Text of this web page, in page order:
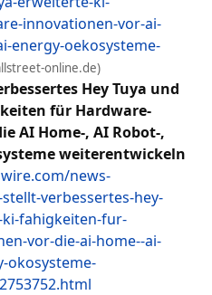
innovationen-vor-ai-
energy-oekosysteme-
online.de)
Hey Tuya und
für Hardware-
AI Home-, AI Robot-,
weiterentwickeln
news-
verbessertes-hey-
fahigkeiten-fur-
vor-die-ai-home--ai-
okosysteme-